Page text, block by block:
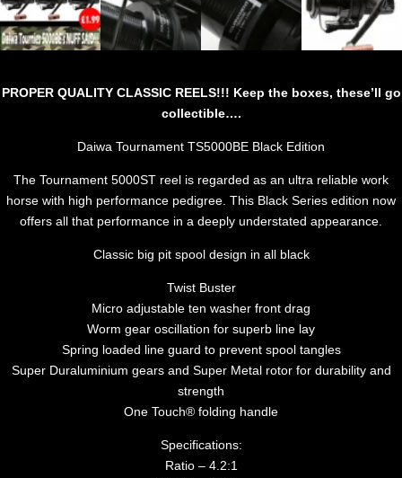
PROPER QUALITY CLASSIC REELS!!! Keep the boxes, these’ll go
collectible….
Daiwa Tournament TS5000BE Black Edition
The Tournament 5000ST reel is regarded as an ultra reliable work
horse with high performance pedigree. This Black Series edition now
offers all that performance in a deeply understated appearance.
Classic big pit spool design in all black
Twist Buster
Micro adjustable ten washer front drag
Worm gear oscillation for superb line lay
Spring loaded line guard to prevent spool tangles
Super Duraluminium gears and Super Metal rotor for durability and
strength
One Touch® folding handle
Specifications:
Ratio – 4.2:1